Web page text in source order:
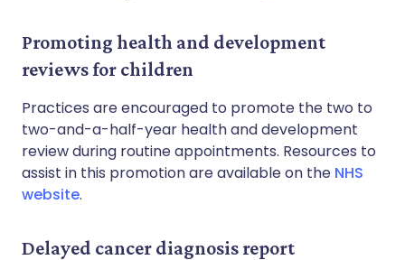
Promoting health and development
reviews for children
Practices are encouraged to promote the two to
two-and-a-half-year health and development
review during routine appointments. Resources to
assist in this promotion are available on the NHS
website.
Delayed cancer diagnosis report